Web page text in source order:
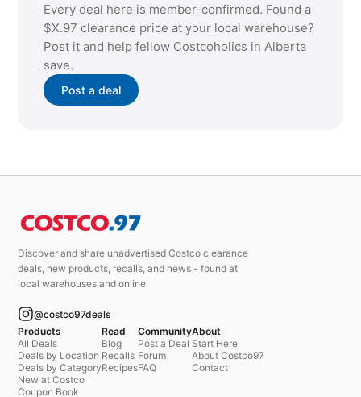
Every deal here is member-confirmed. Found a
$X.97 clearance price at your local warehouse?
Post it and help fellow Costcoholics in Alberta
save.
Post a deal
Discover and share unadvertised Costco clearance
deals, new products, recalls, and news - found at
local warehouses and online.
@costco97deals
Products
All Deals
Deals by Location
Deals by Category
New at Costco
Coupon Book
Read
Blog
Recalls
Recipes
Community
Post a Deal
Forum
FAQ
About
Start Here
About Costco97
Contact